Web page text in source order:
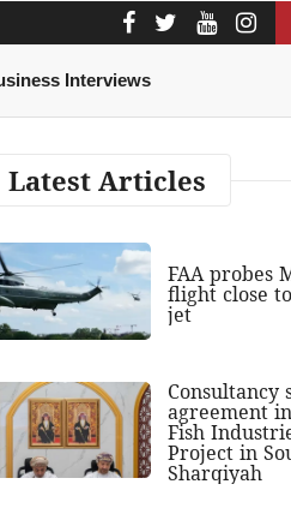
Interviews
Latest Articles
FAA probes
flight close
jet
Consultancy
agreement
Fish
Project in
Sharqiyah